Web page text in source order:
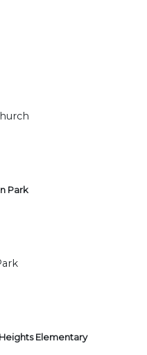
Park
Elementary